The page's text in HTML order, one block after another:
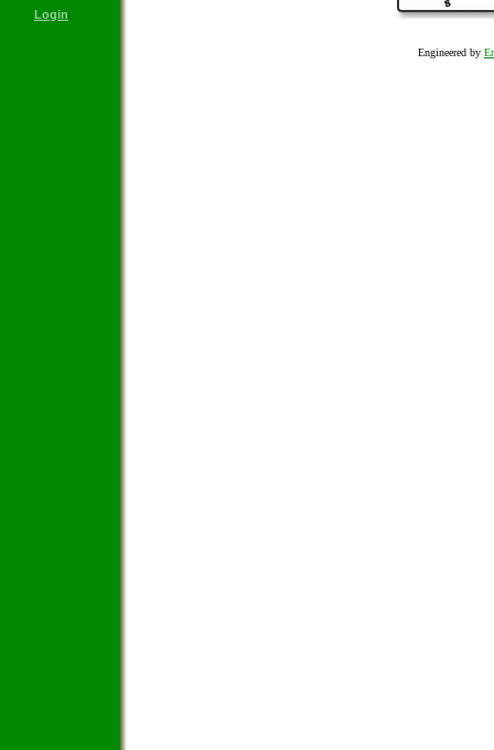
Login
Engineered by